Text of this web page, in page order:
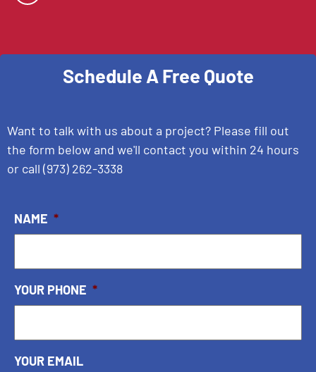
Schedule A Free Quote
Want to talk with us about a project? Please fill out
the form below and we'll contact you within 24 hours
or call (973) 262-3338
NAME *
YOUR PHONE *
YOUR EMAIL